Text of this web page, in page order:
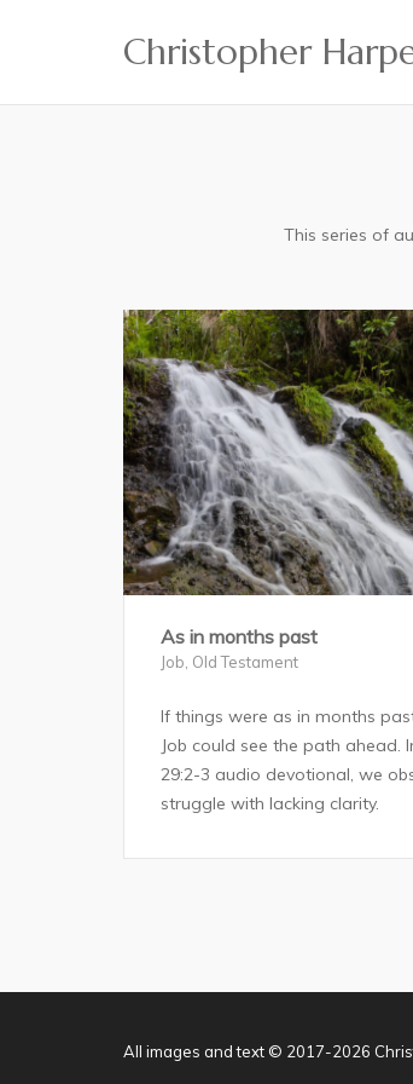
Christopher
This series of
As in months past
Job Old Testament
If things were as in months
Job could see the path ahead.
29:2-3 audio devotional, we
struggle with lacking clarity.
All images and text © 2017-2026